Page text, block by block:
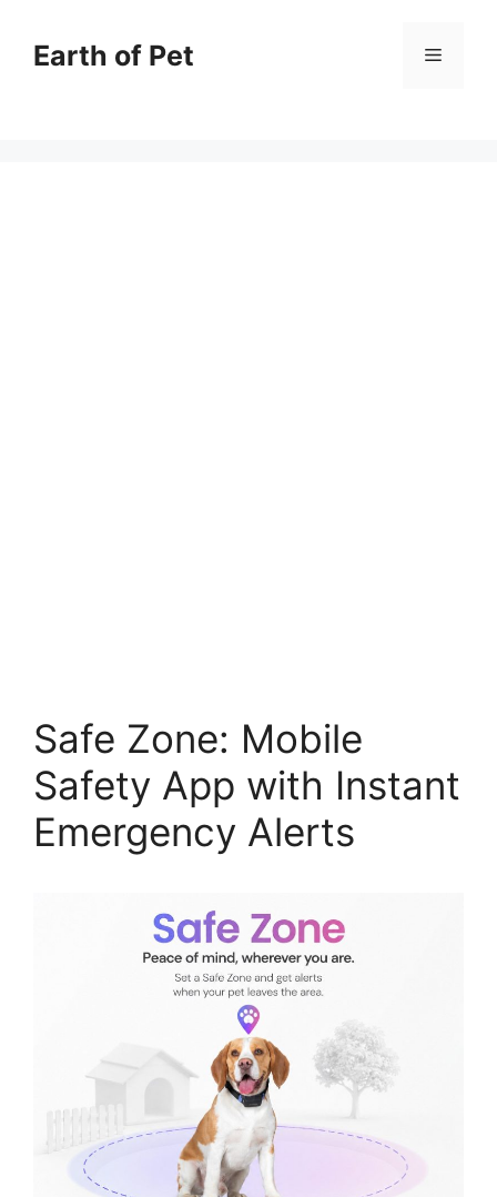
contentEarth of Pet Menu
Safe Zone: Mobile
Safety App with Instant
Emergency Alerts